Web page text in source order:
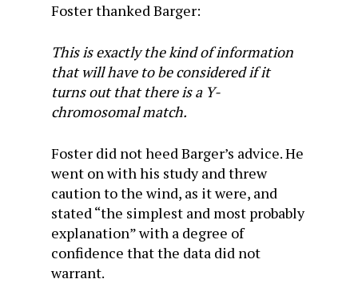
Foster thanked Barger:
This is exactly the kind of information
that will have to be considered if it
turns out that there is a Y-
chromosomal match.
Foster did not heed Barger’s advice. He
went on with his study and threw
caution to the wind, as it were, and
stated “the simplest and most probably
explanation” with a degree of
confidence that the data did not
warrant.